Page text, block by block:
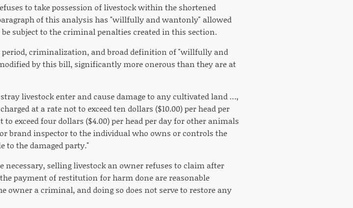
to take possession of livestock within the shortened
of this analysis has "willfully and wantonly" allowed
subject to the criminal penalties created in this section.
criminalization, and broad definition of "willfully and
by this bill, significantly more onerous than they are at
livestock enter and cause damage to any cultivated land …,
at a rate not to exceed ten dollars ($10.00) per head per
exceed four dollars ($4.00) per head per day for other animals
brand inspector to the individual who owns or controls the
to the damaged party."
necessary, selling livestock an owner refuses to claim after
payment of restitution for harm done are reasonable
owner a criminal, and doing so does not serve to restore any